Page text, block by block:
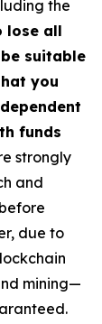
the
lose all
suitable
you
funds
strongly
and
due to
mining—